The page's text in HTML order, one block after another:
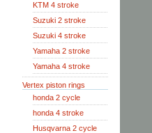
KTM 4 stroke
Suzuki 2 stroke
Suzuki 4 stroke
Yamaha 2 stroke
Yamaha 4 stroke
Vertex piston rings
honda 2 cycle
honda 4 stroke
Husqvarna 2 cycle